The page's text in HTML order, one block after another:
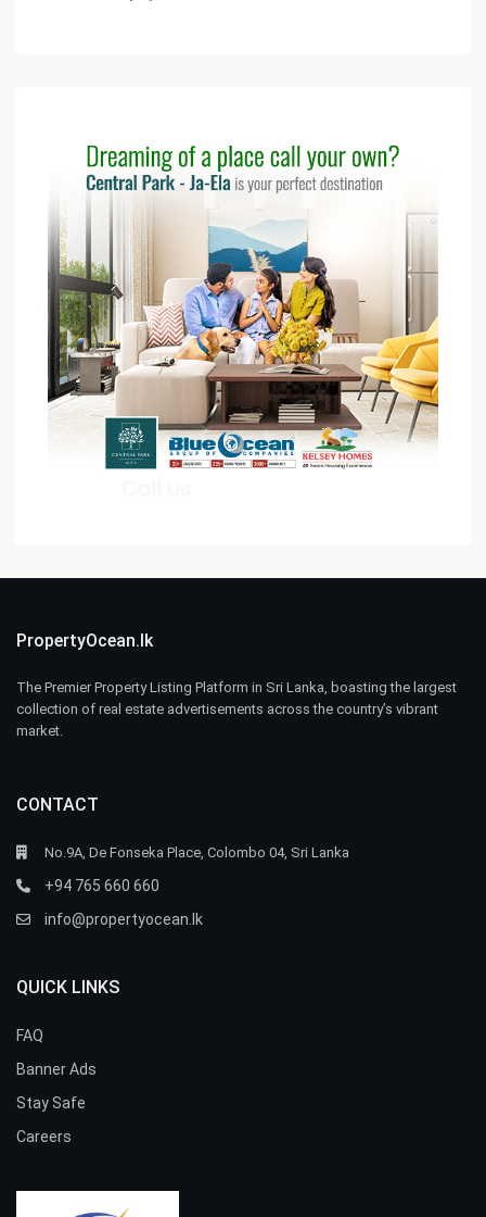
PropertyOcean.lk
The Premier Property Listing Platform in Sri Lanka, boasting the largest
collection of real estate advertisements across the country’s vibrant
market.
CONTACT
No.9A, De Fonseka Place, Colombo 04, Sri Lanka
+94 765 660 660
info@propertyocean.lk
QUICK LINKS
FAQ
Banner Ads
Stay Safe
Careers